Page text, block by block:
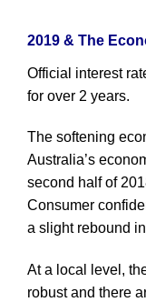
2019 & The
Official interest
for over 2 years.
The softening
Australia’s
second half of
Consumer
a slight rebound
At a local level,
robust and there